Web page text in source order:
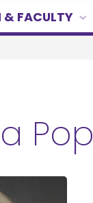
& FACULTY
Pop